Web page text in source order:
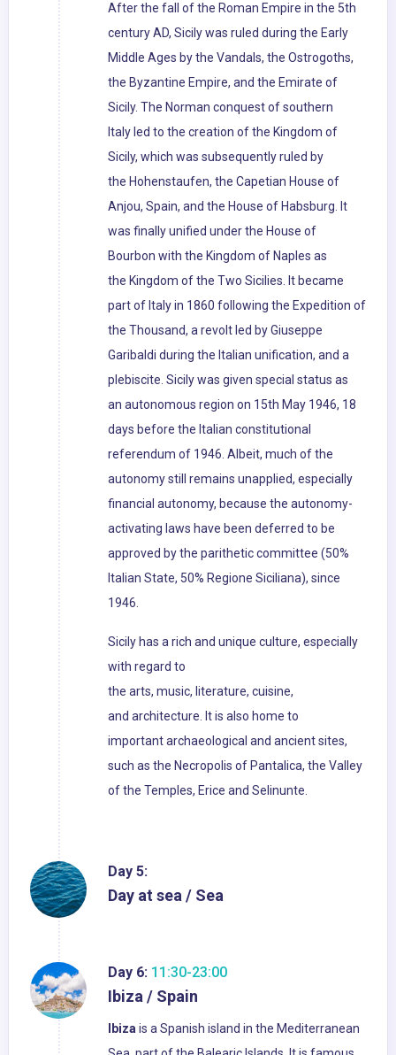
After the fall of the Roman Empire in the 5th
century AD, Sicily was ruled during the Early
Middle Ages by the Vandals, the Ostrogoths,
the Byzantine Empire, and the Emirate of
Sicily. The Norman conquest of southern
Italy led to the creation of the Kingdom of
Sicily, which was subsequently ruled by
the Hohenstaufen, the Capetian House of
Anjou, Spain, and the House of Habsburg. It
was finally unified under the House of
Bourbon with the Kingdom of Naples as
the Kingdom of the Two Sicilies. It became
part of Italy in 1860 following the Expedition of
the Thousand, a revolt led by Giuseppe
Garibaldi during the Italian unification, and a
plebiscite. Sicily was given special status as
an autonomous region on 15th May 1946, 18
days before the Italian constitutional
referendum of 1946. Albeit, much of the
autonomy still remains unapplied, especially
financial autonomy, because the autonomy-
activating laws have been deferred to be
approved by the parithetic committee (50%
Italian State, 50% Regione Siciliana), since
1946.
Sicily has a rich and unique culture, especially
with regard to
the arts, music, literature, cuisine,
and architecture. It is also home to
important archaeological and ancient sites,
such as the Necropolis of Pantalica, the Valley
of the Temples, Erice and Selinunte.
Day 5:
Day at sea / Sea
Day 6: 11:30-23:00
Ibiza / Spain
Ibiza is a Spanish island in the Mediterranean